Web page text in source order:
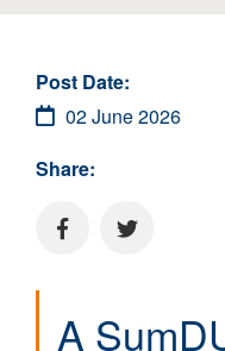
Post Date:
02 June 2026
Share:
A